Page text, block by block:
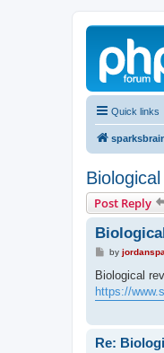
Quick links
Biological
Post Reply
P
s
by
Biological
https://
Re: